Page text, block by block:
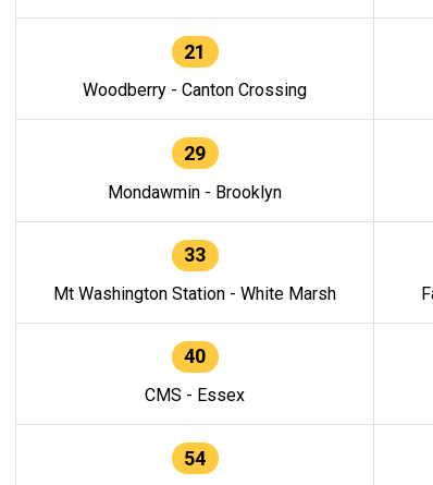
21
Woodberry - Canton Crossing
29
Mondawmin - Brooklyn
33
Mt Washington Station - White Marsh
40
CMS - Essex
54